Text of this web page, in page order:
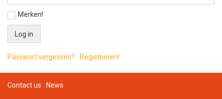
Merken!
Passwort vergessen? Registrieren!
Contact us News